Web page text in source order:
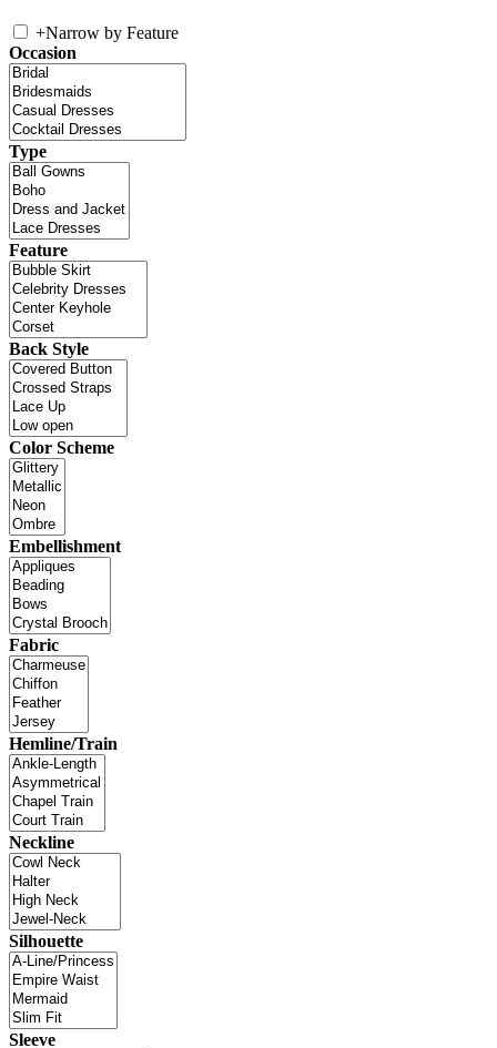
+Narrow by Feature
Occasion
Type
Feature
Back Style
Color Scheme
Embellishment
Fabric
Hemline/Train
Neckline
Silhouette
Sleeve